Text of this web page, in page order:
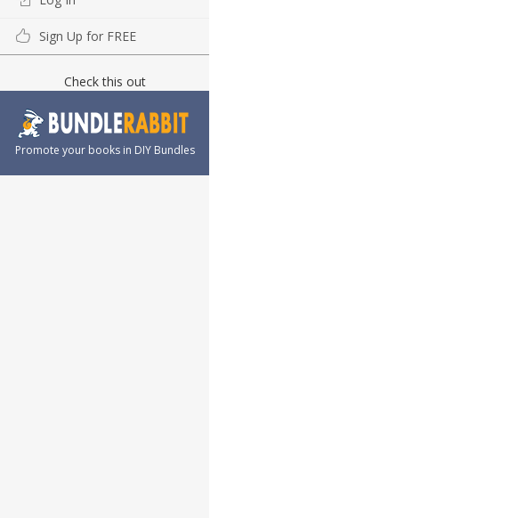
Sign Up for FREE
Check this out
Promote your books in DIY Bundles